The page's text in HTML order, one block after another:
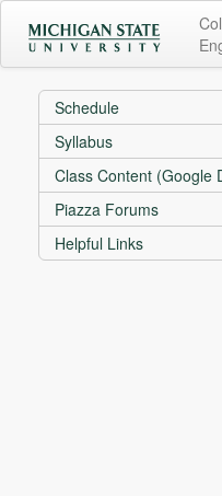
Schedule
Syllabus
Class Content (Google
Piazza Forums
Helpful Links